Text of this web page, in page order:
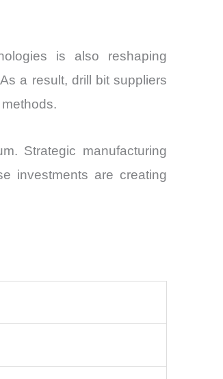
is also reshaping
a result, drill bit suppliers
Strategic manufacturing
investments are creating